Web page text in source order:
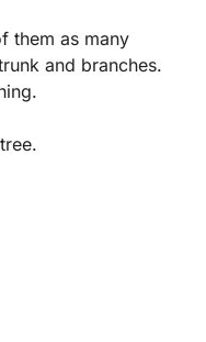
them as many
and branches.